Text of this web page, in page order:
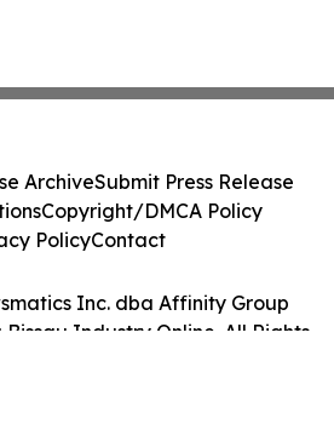
Inc. dba Affinity Group
Bissau Industry Online. All Rights
ArchiveSubmit Press Release
Copyright/DMCA Policy
PolicyContact